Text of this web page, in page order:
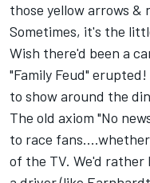
those yellow arrows &
Sometimes, it's the
Wish there'd been a
"Family Feud"
to show around the
The old axiom "No
to race
of the TV. We'd